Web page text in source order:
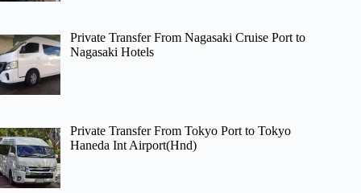
Private Transfer From Nagasaki Cruise Port to
Nagasaki Hotels
Private Transfer From Tokyo Port to Tokyo
Haneda Int Airport(Hnd)